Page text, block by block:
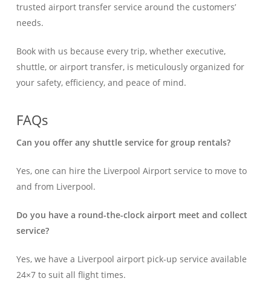
trusted airport transfer service around the customers’
needs.
Book with us because every trip, whether executive,
shuttle, or airport transfer, is meticulously organized for
your safety, efficiency, and peace of mind.
FAQs
Can you offer any shuttle service for group rentals?
Yes, one can hire the Liverpool Airport service to move to
and from Liverpool.
Do you have a round-the-clock airport meet and collect
service?
Yes, we have a Liverpool airport pick-up service available
24×7 to suit all flight times.